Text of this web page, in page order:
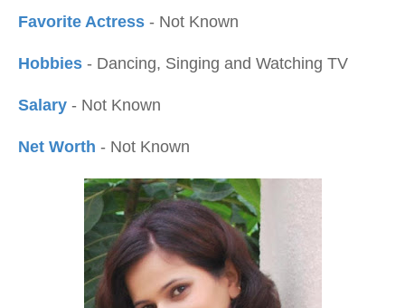
Favorite Actress - Not Known
Hobbies - Dancing, Singing and Watching TV
Salary - Not Known
Net Worth - Not Known